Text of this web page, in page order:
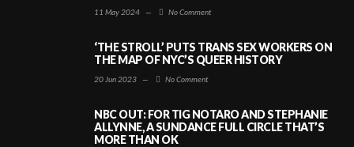
11 May 2024 — No Comment
‘THE STROLL’ PUTS TRANS SEX WORKERS ON
THE MAP OF NYC’S QUEER HISTORY
20 Jun 2023 — No Comment
NBC OUT: FOR TIG NOTARO AND STEPHANIE
ALLYNNE, A SUNDANCE FULL CIRCLE THAT’S
MORE THAN OK